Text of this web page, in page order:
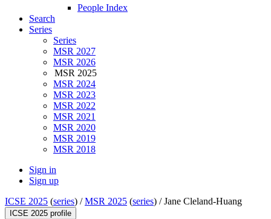
People Index
Search
Series
Series
MSR 2027
MSR 2026
MSR 2025
MSR 2024
MSR 2023
MSR 2022
MSR 2021
MSR 2020
MSR 2019
MSR 2018
Sign in
Sign up
ICSE 2025 (series) /MSR 2025 (series) /Jane Cleland-Huang
ICSE 2025 profile